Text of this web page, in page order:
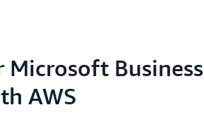
Microsoft Business
AWS